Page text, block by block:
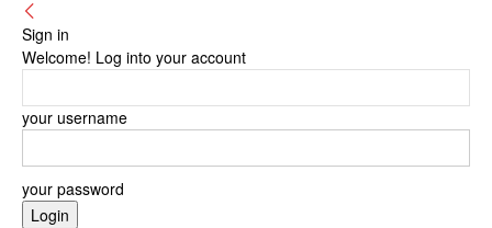
Sign in
Welcome! Log into your account
your username
your password